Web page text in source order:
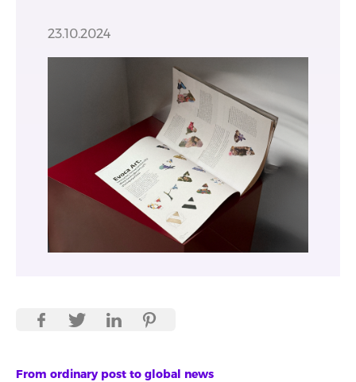
23.10.2024
From ordinary post to global news